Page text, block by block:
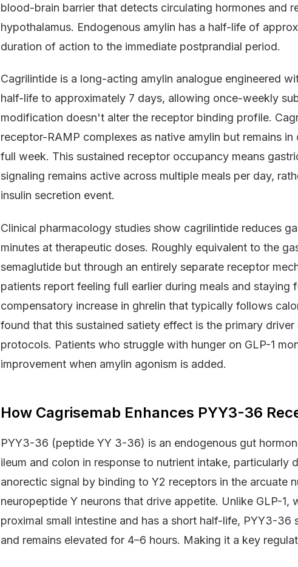
blood-brain barrier that detects circulating hormones and
hypothalamus. Endogenous amylin has a half-life of
duration of action to the immediate postprandial period.
Cagrilintide is a long-acting amylin analogue engineered
half-life to approximately 7 days, allowing once-weekly
modification doesn't alter the receptor binding profile.
receptor-RAMP complexes as native amylin but remains
full week. This sustained receptor occupancy means
signaling remains active across multiple meals per day,
insulin secretion event.
Clinical pharmacology studies show cagrilintide reduces
minutes at therapeutic doses. Roughly equivalent to the
semaglutide but through an entirely separate receptor
patients report feeling full earlier during meals and
compensatory increase in ghrelin that typically follows
found that this sustained satiety effect is the primary
protocols. Patients who struggle with hunger on GLP-1
improvement when amylin agonism is added.
How Cagrisemab Enhances PYY3-36
PYY3-36 (peptide YY 3-36) is an endogenous gut
ileum and colon in response to nutrient intake, particularly
anorectic signal by binding to Y2 receptors in the arcuate
neuropeptide Y neurons that drive appetite. Unlike GLP-1,
proximal small intestine and has a short half-life, PYY3-36
and remains elevated for 4–6 hours. Making it a key